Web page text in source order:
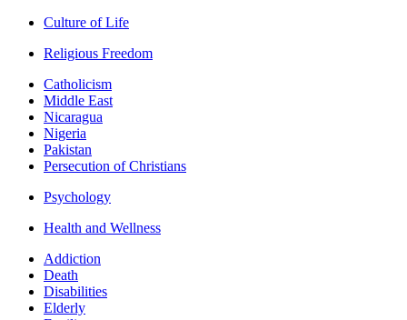
Culture of Life
Religious Freedom
Catholicism
Middle East
Nicaragua
Nigeria
Pakistan
Persecution of Christians
Psychology
Health and Wellness
Addiction
Death
Disabilities
Elderly